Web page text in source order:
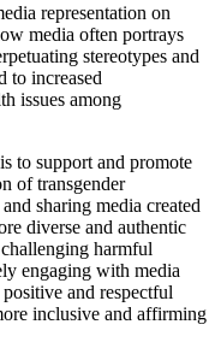
representation on
media often portrays
stereotypes and
to increased
issues among
to support and promote
of transgender
sharing media created
diverse and authentic
harmful
engaging with media
and respectful
inclusive and affirming